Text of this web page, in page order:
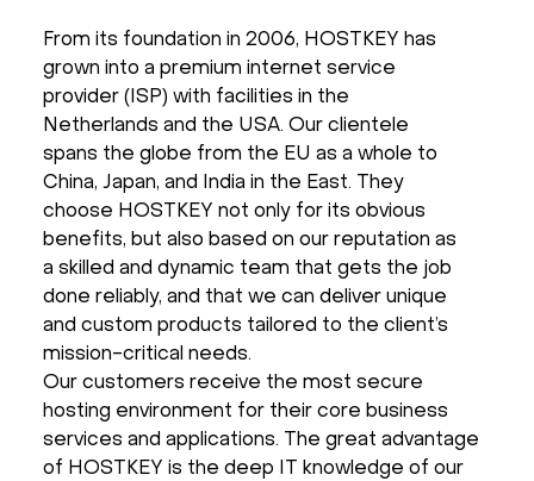
From its foundation in 2006, HOSTKEY has
grown into a premium internet service
provider (ISP) with facilities in the
Netherlands and the USA. Our clientele
spans the globe from the EU as a whole to
China, Japan, and India in the East. They
choose HOSTKEY not only for its obvious
benefits, but also based on our reputation as
a skilled and dynamic team that gets the job
done reliably, and that we can deliver unique
and custom products tailored to the client’s
mission-critical needs.
Our customers receive the most secure
hosting environment for their core business
services and applications. The great advantage
of HOSTKEY is the deep IT knowledge of our